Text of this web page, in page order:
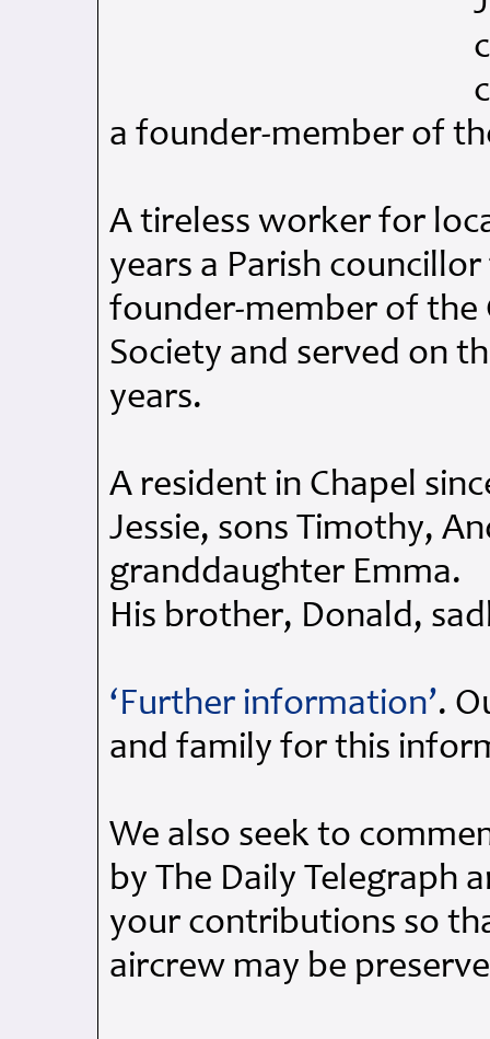
a founder-member of
A tireless worker for
years a Parish
founder-member of the
Society and served on
years.
A resident in Chapel
Jessie, sons Timothy,
granddaughter Emma.
His brother, Donald,
‘Further information’.
and family for this
We also seek to
by The Daily Telegraph
your contributions so
aircrew may be